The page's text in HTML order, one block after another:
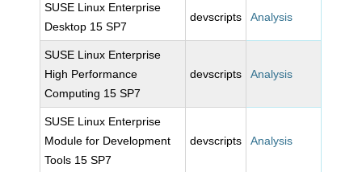
SUSE Linux Enterprise
Desktop 15 SP7
devscripts Analysis
SUSE Linux Enterprise
High Performance
Computing 15 SP7
devscripts Analysis
SUSE Linux Enterprise
Module for Development
Tools 15 SP7
devscripts Analysis